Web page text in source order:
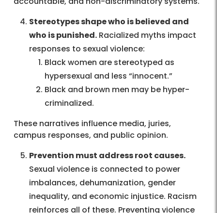
Stereotypes shape who is believed and
who is punished. Racialized myths impact
responses to sexual violence:
Black women are stereotyped as
hypersexual and less “innocent.”
Black and brown men may be hyper-
criminalized.
These narratives influence media, juries,
campus responses, and public opinion.
Prevention must address root causes.
Sexual violence is connected to power
imbalances, dehumanization, gender
inequality, and economic injustice. Racism
reinforces all of these. Preventing violence